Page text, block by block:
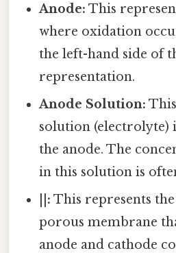
Anode: This
where oxidation
the left-hand side of
representation.
Anode Solution:
solution (electrolyte)
the anode. The
in this solution is
||: This represents
porous membrane
anode and cathode